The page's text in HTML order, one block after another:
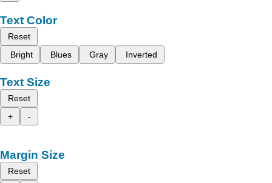
Text Color
Reset
Bright
Blues Gray Inverted
Text Size
Reset
+
-
Margin Size
Reset